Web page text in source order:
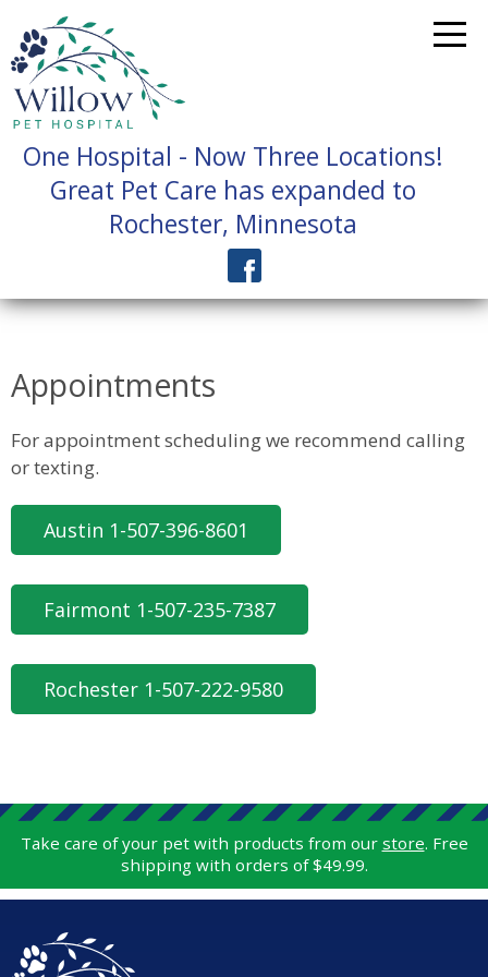
One Hospital - Now Three Locations!
Great Pet Care has expanded to
Rochester, Minnesota
Appointments
For appointment scheduling we recommend calling
or texting.
Austin 1-507-396-8601
Fairmont 1-507-235-7387
Rochester 1-507-222-9580
Take care of your pet with products from our store. Free
shipping with orders of $49.99.